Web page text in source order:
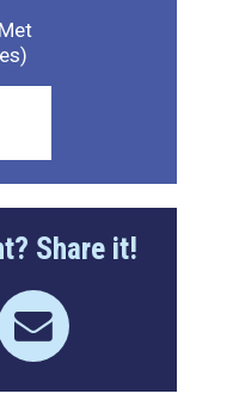
Share it!